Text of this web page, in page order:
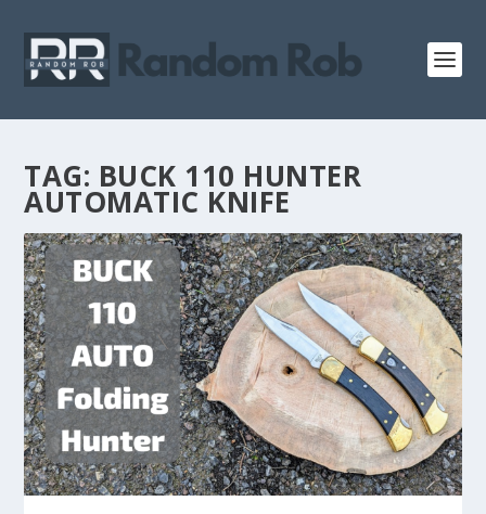
TAG: BUCK 110 HUNTER
AUTOMATIC KNIFE